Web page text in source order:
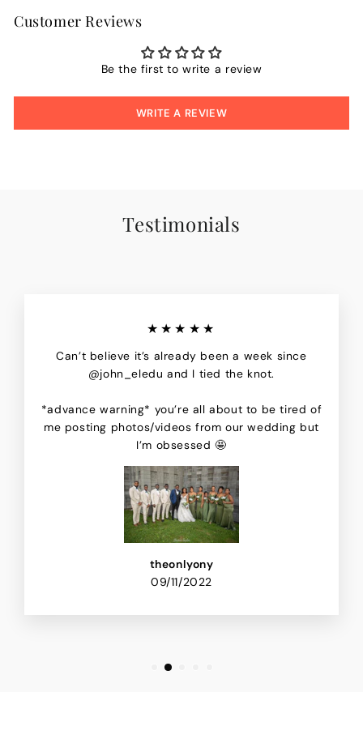
Customer Reviews
Be the first to write a review
WRITE A REVIEW
Testimonials
★★★★★
Can’t believe it’s already been a week since
@john_eledu and I tied the knot.
*advance warning* you’re all about to be tired of
me posting photos/videos from our wedding but
I’m obsessed 🤩
theonlyony
09/11/2022